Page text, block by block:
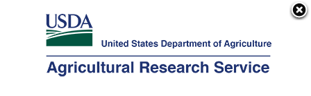
Here's how you know
Agricultural Research Service